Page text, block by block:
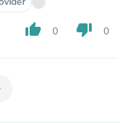
thumb_up 0 thumb_down 0